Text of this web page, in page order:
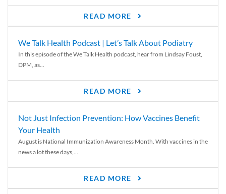
READ MORE
We Talk Health Podcast | Let’s Talk About Podiatry
In this episode of the We Talk Health podcast, hear from Lindsay Foust,
DPM, as...
READ MORE
Not Just Infection Prevention: How Vaccines Benefit
Your Health
August is National Immunization Awareness Month. With vaccines in the
news a lot these days,...
READ MORE